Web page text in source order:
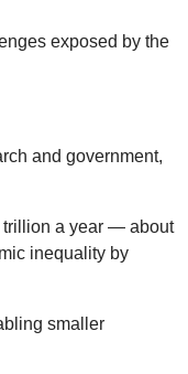
exposed by the
and government,
trillion a year — about
inequality by
smaller